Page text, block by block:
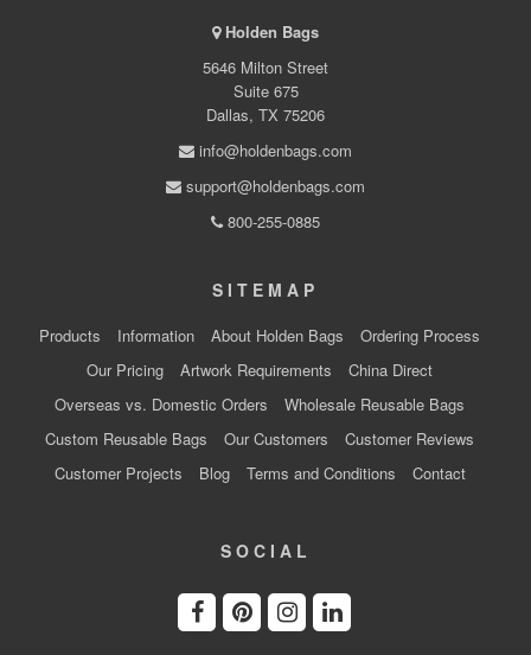
Holden Bags
5646 Milton Street
Suite 675
Dallas, TX 75206
info@holdenbags.com
support@holdenbags.com
800-255-0885
SITEMAP
Products Information About Holden Bags
Ordering Process
Our Pricing
Artwork Requirements
China Direct
Overseas vs. Domestic Orders
Wholesale Reusable Bags
Custom Reusable Bags
Our Customers
Customer Reviews
Customer Projects
Blog Terms and Conditions Contact
SOCIAL